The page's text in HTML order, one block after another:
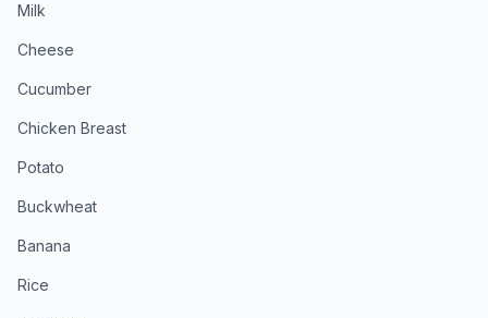
Milk
Cheese
Cucumber
Chicken Breast
Potato
Buckwheat
Banana
Rice